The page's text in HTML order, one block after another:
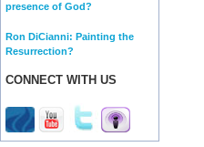
presence of God?
Ron DiCianni: Painting the
Resurrection?
CONNECT WITH US